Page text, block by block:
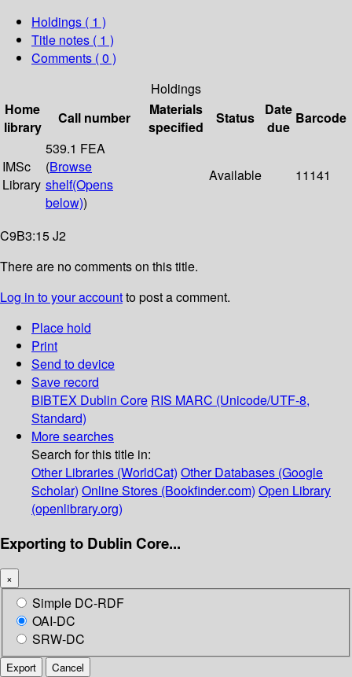
Holdings ( 1 )
Title notes ( 1 )
Comments ( 0 )
Holdings
Home
library
Call number
Materials
specified
Status
Date
due
Barcode
IMSc
Library
539.1 FEA
(Browse
shelf(Opens
below))
Available 11141
C9B3:15 J2
There are no comments on this title.
Log in to your accountto post a comment.
Place hold
Print
Send to device
Save record
BIBTEX Dublin Core RIS MARC (Unicode/UTF-8,
Standard)
More searches
Search for this title in:
Other Libraries (WorldCat) Other Databases (Google
Scholar) Online Stores (Bookfinder.com) Open Library
(openlibrary.org)
Exporting to Dublin Core...
×
Simple DC-RDF
OAI-DC
SRW-DC
Export Cancel